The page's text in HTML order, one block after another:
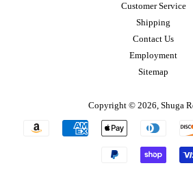
Customer Service
Shipping
Contact Us
Employment
Sitemap
Copyright © 2026, Shuga
Payment
icons